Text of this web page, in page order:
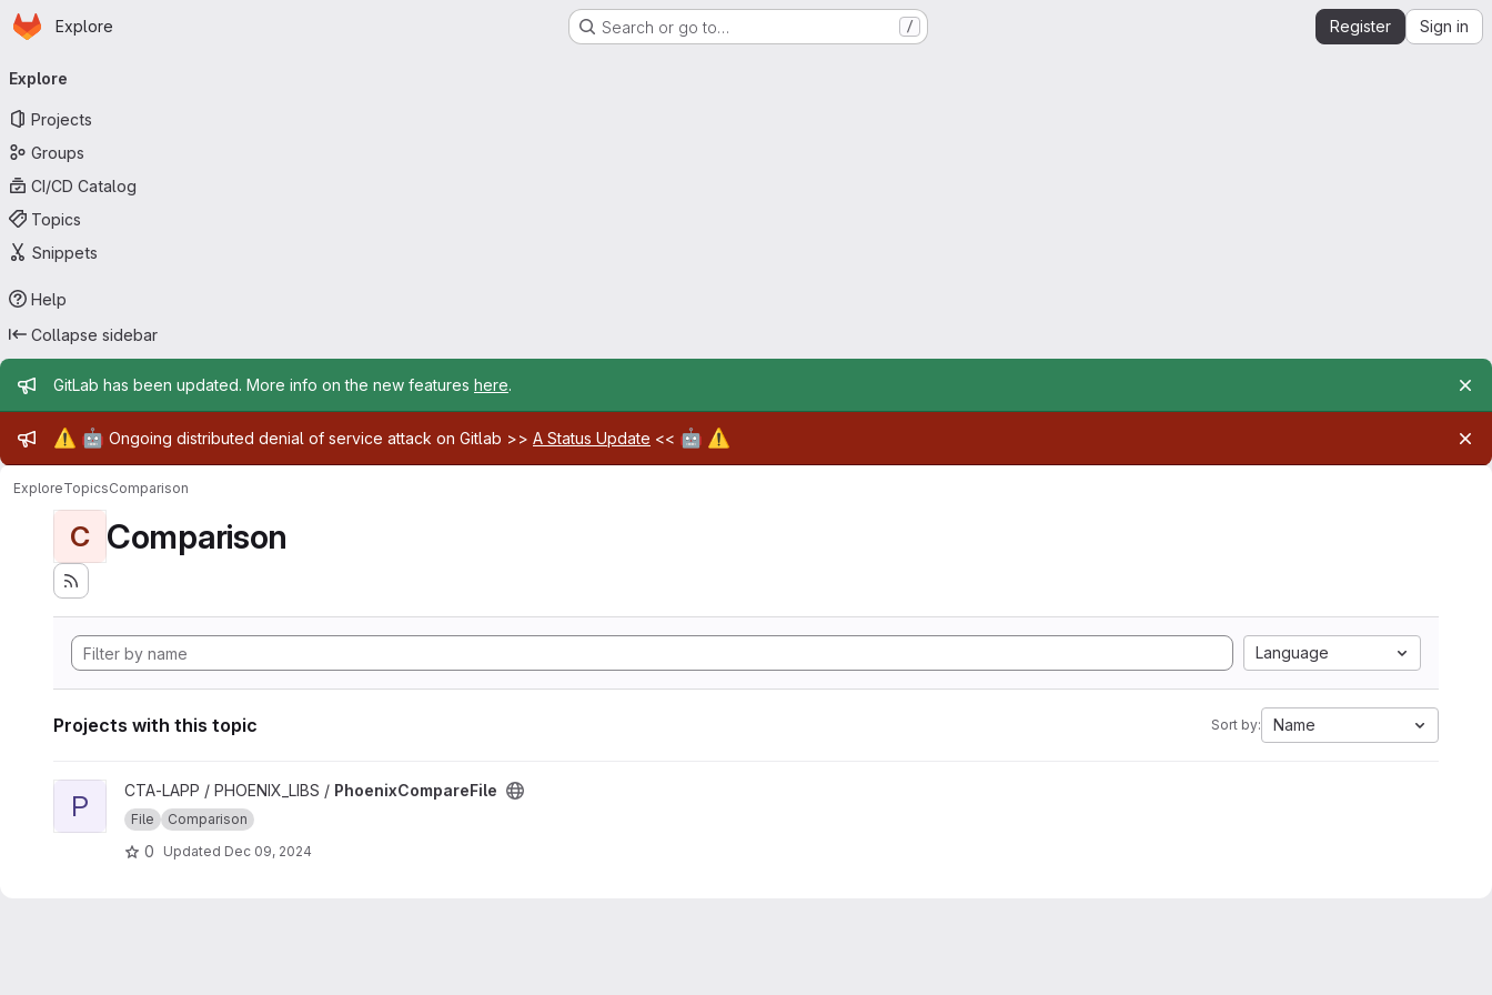
Skip to main content
Homepage
Explore Search or go to… / Register Sign in
navigation
Explore
Projects
Groups
CI/CD Catalog
Topics
Snippets
Help
Collapse sidebar
Admin message
GitLab has been updated. More info on the new features here.
Admin message
⚠️ 🤖 Ongoing distributed denial of service attack on Gitlab >> A Status Update << 🤖 ⚠️
ExploreTopicsComparison
C Comparison
Language
Projects with this topic Sort by: Name
View PhoenixCompareFile project
P CTA-LAPP / PHOENIX_LIBS / PhoenixCompareFile
File Comparison
0 Updated Dec 09, 2024